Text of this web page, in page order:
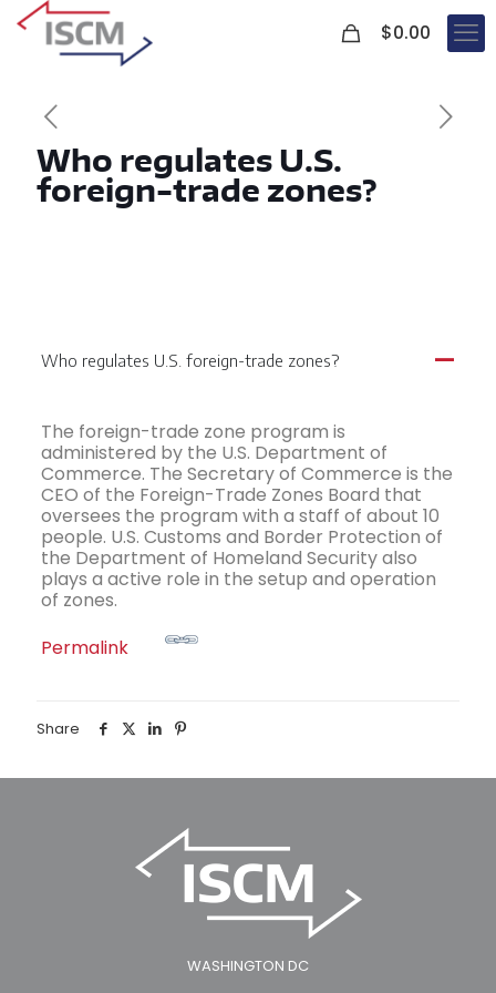
$0.00
Who regulates U.S.
foreign-trade zones?
A
Who regulates U.S. foreign-trade zones?
The foreign-trade zone program is
administered by the U.S. Department of
Commerce. The Secretary of Commerce is the
CEO of the Foreign-Trade Zones Board that
oversees the program with a staff of about 10
people. U.S. Customs and Border Protection of
the Department of Homeland Security also
plays a active role in the setup and operation
of zones.
Permalink
Share
WASHINGTON DC